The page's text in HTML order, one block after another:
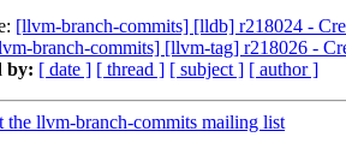
[llvm-branch-commits] [lldb] r218024 -
branch-commits] [llvm-tag] r218026 -
by: [ date ] [ thread ] [ subject ] [ author ]
the llvm-branch-commits mailing list